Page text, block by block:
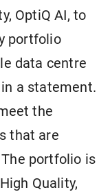
OptiQ AI, to
portfolio
data centre
a statement.
the
that are
portfolio is
Quality,